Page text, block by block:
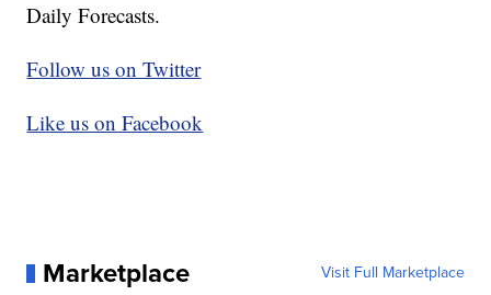
Daily Forecasts.
Follow us on Twitter
Like us on Facebook
Marketplace Visit Full Marketplace